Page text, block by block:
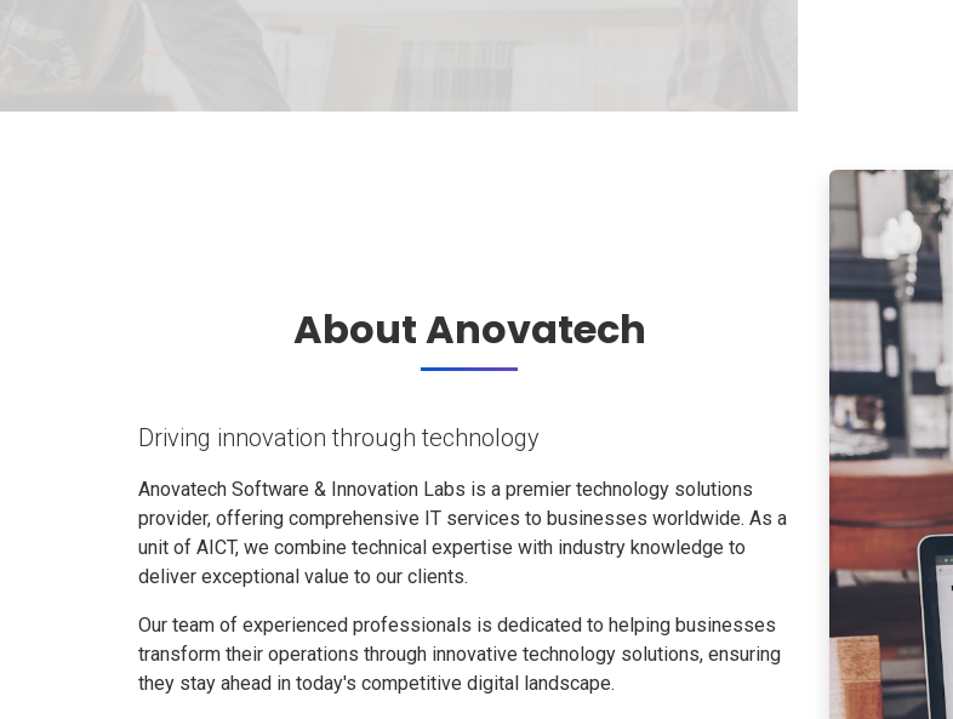
About Anovatech
Driving innovation through technology
Anovatech Software & Innovation Labs is a premier technology solutions
provider, offering comprehensive IT services to businesses worldwide. As a
unit of AICT, we combine technical expertise with industry knowledge to
deliver exceptional value to our clients.
Our team of experienced professionals is dedicated to helping businesses
transform their operations through innovative technology solutions, ensuring
they stay ahead in today's competitive digital landscape.